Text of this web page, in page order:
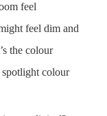
feel
feel dim and
the colour
colour